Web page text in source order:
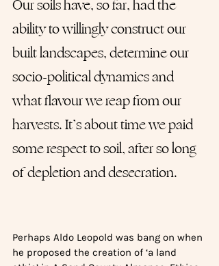
Our soils have, so far, had the
ability to willingly construct our
built landscapes, determine our
socio-political dynamics and
what flavour we reap from our
harvests. It’s about time we paid
some respect to soil, after so long
of depletion and desecration.
Perhaps Aldo Leopold was bang on when
he proposed the creation of ‘a land